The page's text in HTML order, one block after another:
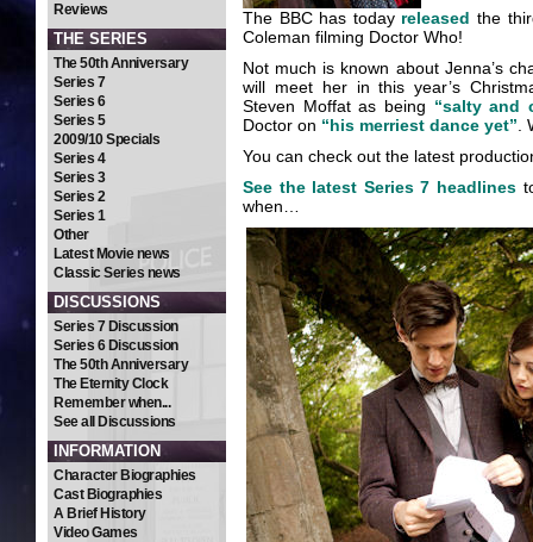
Reviews
THE SERIES
The 50th Anniversary
Series 7
Series 6
Series 5
2009/10 Specials
Series 4
Series 3
Series 2
Series 1
Other
Latest Movie news
Classic Series news
DISCUSSIONS
Series 7 Discussion
Series 6 Discussion
The 50th Anniversary
The Eternity Clock
Remember when...
See all Discussions
INFORMATION
Character Biographies
Cast Biographies
A Brief History
Video Games
The BBC has today released the
Coleman filming Doctor Who!
Not much is known about Jenna’s
will meet her in this year’s
Steven Moffat as being “salty and
Doctor on “his merriest dance yet”.
You can check out the latest
See the latest Series 7 headlines
when…